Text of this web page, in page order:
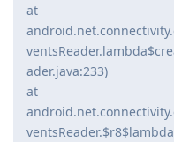
at
ader.java:233)
at